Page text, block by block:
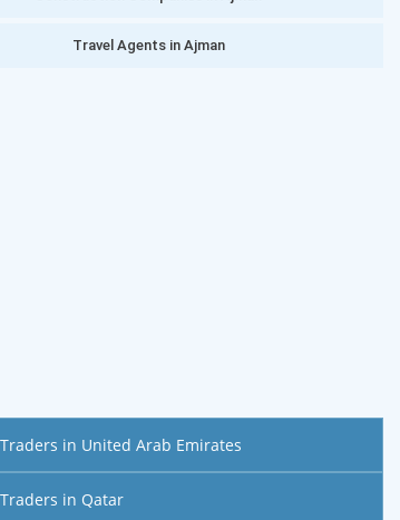
Travel Agents in Ajman
in United Arab Emirates
in Qatar